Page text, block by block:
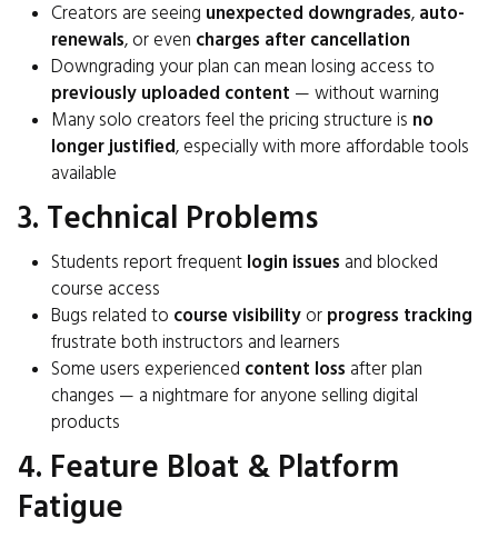
Creators are seeing unexpected downgrades, auto-
renewals, or even charges after cancellation
Downgrading your plan can mean losing access to
previously uploaded content — without warning
Many solo creators feel the pricing structure is no
longer justified, especially with more affordable tools
available
3. Technical Problems
Students report frequent login issues and blocked
course access
Bugs related to course visibilityor progress tracking
frustrate both instructors and learners
Some users experienced content loss after plan
changes — a nightmare for anyone selling digital
products
4. Feature Bloat & Platform
Fatigue